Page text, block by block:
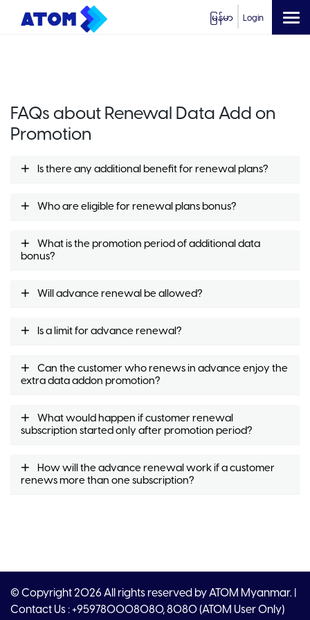
မြန်မာ Login
FAQs about Renewal Data Add on
Promotion
Is there any additional benefit for renewal plans?
Who are eligible for renewal plans bonus?
What is the promotion period of additional data
bonus?
Will advance renewal be allowed?
Is a limit for advance renewal?
Can the customer who renews in advance enjoy the
extra data addon promotion?
What would happen if customer renewal
subscription started only after promotion period?
How will the advance renewal work if a customer
renews more than one subscription?
© Copyright 2026 All rights reserved by ATOM Myanmar. |
Contact Us : +959780008080, 8080 (ATOM User Only)